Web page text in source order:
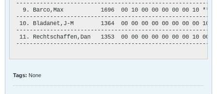
9. Barco,Max           1696  00 10 00 00 00 00 00 10 **
10. Bladanet,J-M        1364  00 00 00 00 00 00 00 00 10
11. Rechtschaffen,Dan   1353  00 00 00 00 00 00 00 10 00
Tags: None